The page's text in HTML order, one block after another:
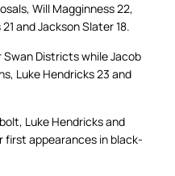
Will Magginness 22,
and Jackson Slater 18.
Districts while Jacob
Luke Hendricks 23 and
Luke Hendricks and
first appearances in black-